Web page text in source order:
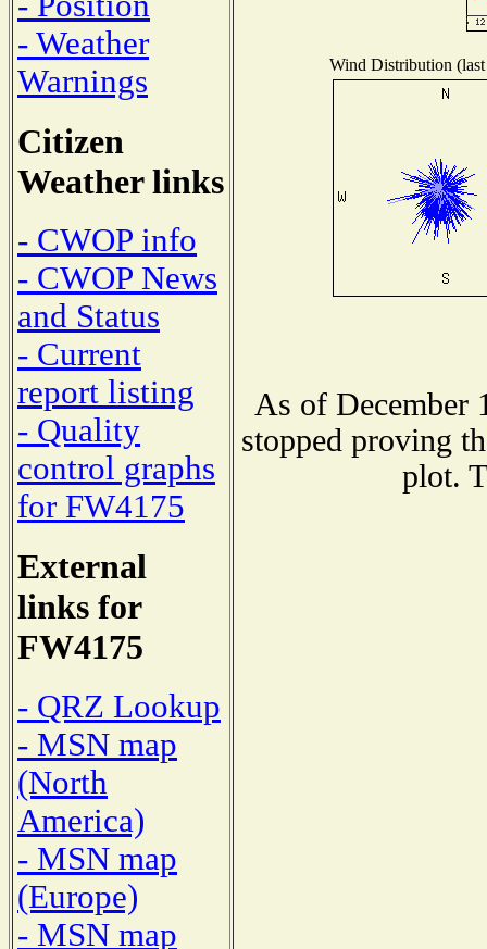
- Weather
Warnings
Citizen
Weather links
- CWOP info
- CWOP News
and Status
- Current
report listing
- Quality
control graphs
for FW4175
External
links for
FW4175
- QRZ Lookup
- MSN map
(North
America)
- MSN map
(Europe)
- MSN map
Wind Distribution
As of December
stopped proving
plot.